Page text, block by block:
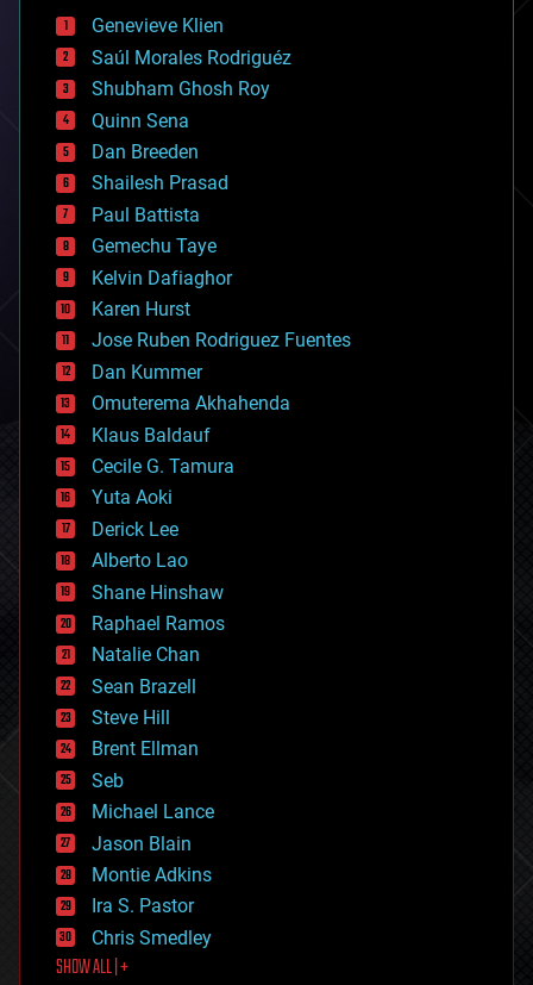
bees
big data
bioengineering
biological
bionic
bioprinting
biotech/medical
bitcoin
blockchains
business
chemistry
climatology
complex systems
computing
cosmology
counterterrorism
cryonics
cryptocurrencies
cybercrime/malcode
cyborgs
defense
disruptive technology
driverless cars
drones
economics
education
electronics
employment
encryption
energy
engineering
entertainment
environmental
ethics
events
evolution
existential risks
exoskeleton
finance
first contact
food
Genevieve Klien
Saúl Morales Rodriguéz
Shubham Ghosh Roy
Quinn Sena
Dan Breeden
Shailesh Prasad
Paul Battista
Gemechu Taye
Kelvin Dafiaghor
Karen Hurst
Jose Ruben Rodriguez Fuentes
Dan Kummer
Omuterema Akhahenda
Klaus Baldauf
Cecile G. Tamura
Yuta Aoki
Derick Lee
Alberto Lao
Shane Hinshaw
Raphael Ramos
Natalie Chan
Sean Brazell
Steve Hill
Brent Ellman
Seb
Michael Lance
Jason Blain
Montie Adkins
Ira S. Pastor
Chris Smedley
SHOW ALL | +